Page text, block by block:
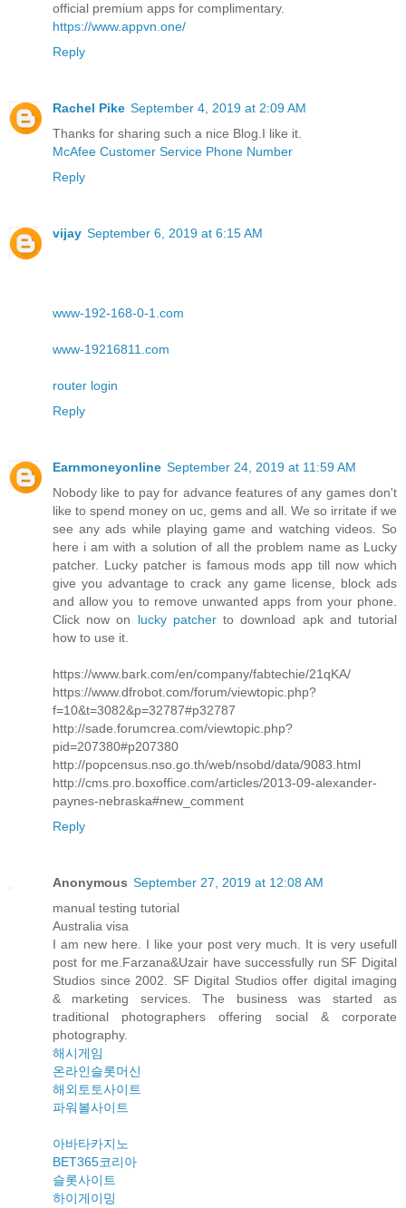
official premium apps for complimentary.
https://www.appvn.one/
Reply
Rachel Pike September 4, 2019 at 2:09 AM
Thanks for sharing such a nice Blog.I like it.
McAfee Customer Service Phone Number
Reply
vijay September 6, 2019 at 6:15 AM
www-192-168-0-1.com
www-19216811.com
router login
Reply
Earnmoneyonline September 24, 2019 at 11:59 AM
Nobody like to pay for advance features of any games don't
like to spend money on uc, gems and all. We so irritate if we
see any ads while playing game and watching videos. So
here i am with a solution of all the problem name as Lucky
patcher. Lucky patcher is famous mods app till now which
give you advantage to crack any game license, block ads
and allow you to remove unwanted apps from your phone.
Click now on lucky patcherto download apk and tutorial
how to use it.
https://www.bark.com/en/company/fabtechie/21qKA/
https://www.dfrobot.com/forum/viewtopic.php?
f=10&t=3082&p=32787#p32787
http://sade.forumcrea.com/viewtopic.php?
pid=207380#p207380
http://popcensus.nso.go.th/web/nsobd/data/9083.html
http://cms.pro.boxoffice.com/articles/2013-09-alexander-
paynes-nebraska#new_comment
Reply
Anonymous September 27, 2019 at 12:08 AM
manual testing tutorial
Australia visa
I am new here. I like your post very much. It is very usefull
post for me.Farzana&Uzair have successfully run SF Digital
Studios since 2002. SF Digital Studios offer digital imaging
& marketing services. The business was started as
traditional photographers offering social & corporate
photography.
해시게임
온라인슬롯머신
해외토토사이트
파워볼사이트
아바타카지노
BET365코리아
슬롯사이트
하이게이밍